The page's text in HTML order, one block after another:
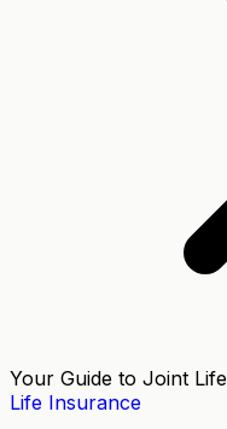
Your Guide to Joint
Life Insurance